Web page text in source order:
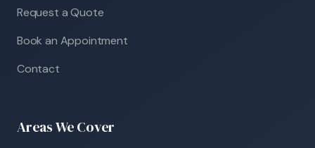
Request a Quote
Book an Appointment
Contact
Areas We Cover